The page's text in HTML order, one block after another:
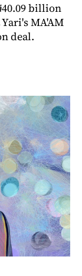
billion
MA'AM
deal.